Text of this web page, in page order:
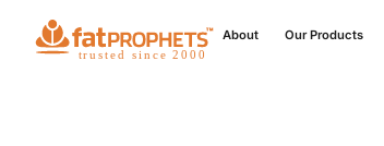
About Our Products